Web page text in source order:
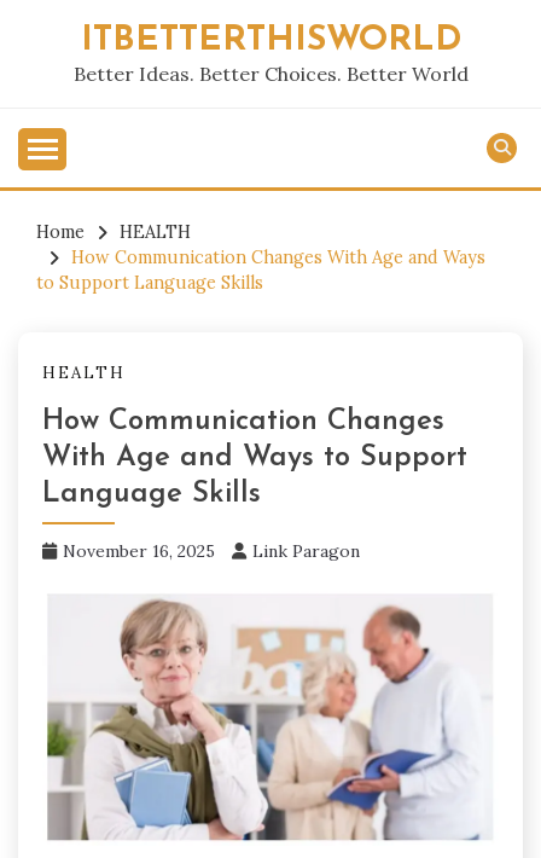
ITBETTERTHISWORLD
Better Ideas. Better Choices. Better World
Home
HEALTH
How Communication Changes With Age and Ways
to Support Language Skills
HEALTH
How Communication Changes
With Age and Ways to Support
Language Skills
November 16, 2025 Link Paragon